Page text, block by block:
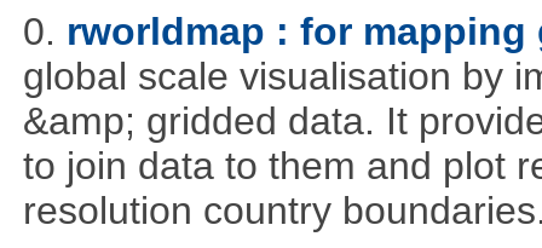
0. rworldmap : for mapping
global scale visualisation by
&amp; gridded data. It
to join data to them and plot
resolution country